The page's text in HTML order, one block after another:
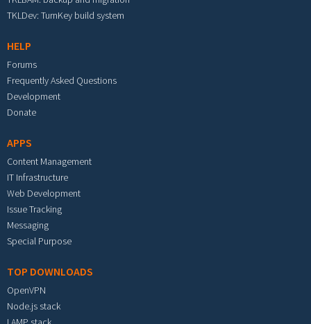
TKLDev: TurnKey build system
HELP
Forums
Frequently Asked Questions
Development
Donate
APPS
Content Management
IT Infrastructure
Web Development
Issue Tracking
Messaging
Special Purpose
TOP DOWNLOADS
OpenVPN
Node.js stack